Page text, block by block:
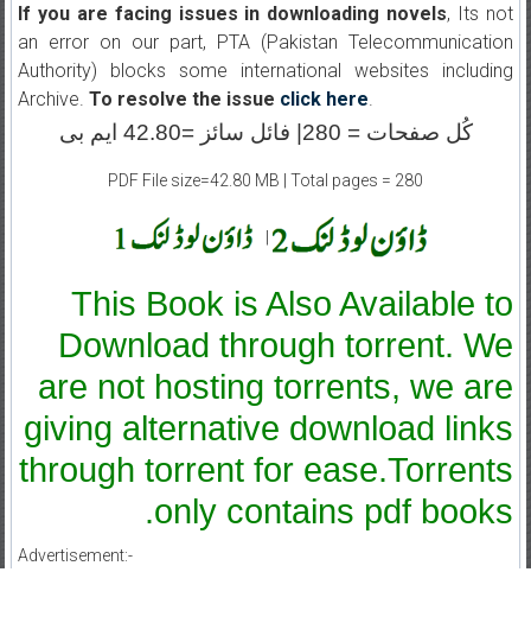
If you are facing issues in downloading novels, Its not
an error on our part, PTA (Pakistan Telecommunication
Authority) blocks some international websites including
Archive. To resolve the issue click here
کُل صفحات = 280| فائل سائز =42.80 ایم بی
PDF File size=42.80 MB | Total pages = 280
This Book is Also Available to
Download through torrent. We
are not hosting torrents, we are
giving alternative download links
through torrent for ease.Torrents
only contains pdf books.
Advertisement:-